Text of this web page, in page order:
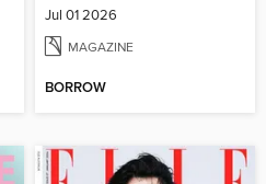
Jul 01 2026
MAGAZINE
BORROW